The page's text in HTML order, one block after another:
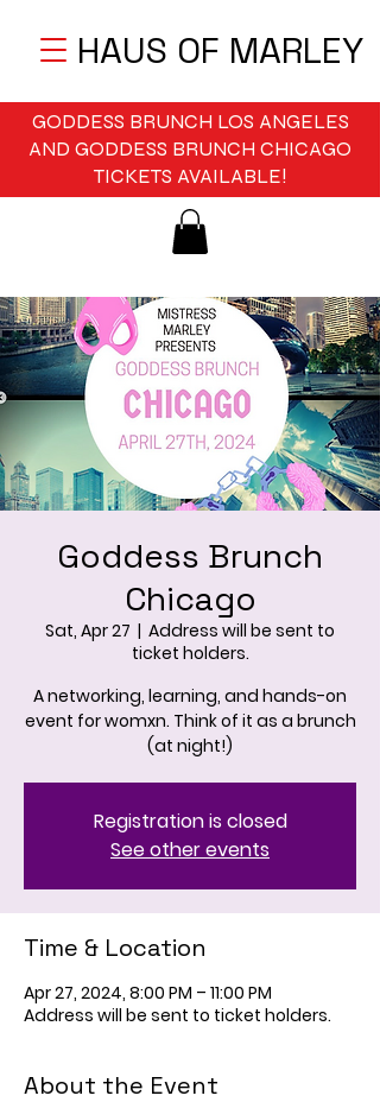
GODDESS BRUNCH LOS ANGELES
AND GODDESS BRUNCH CHICAGO
TICKETS AVAILABLE!
HAUS OF MARLEY
Goddess Brunch
Chicago
Sat, Apr 27
  |
Address will be sent to
ticket holders.
A networking, learning, and hands-on
event for womxn. Think of it as a brunch
(at night!)
Registration is closed
See other events
Time & Location
Apr 27, 2024, 8:00 PM – 11:00 PM
Address will be sent to ticket holders.
About the Event